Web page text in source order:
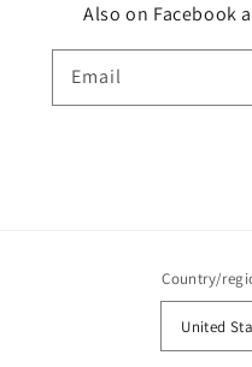
Also on Facebook
Email
Country/
United